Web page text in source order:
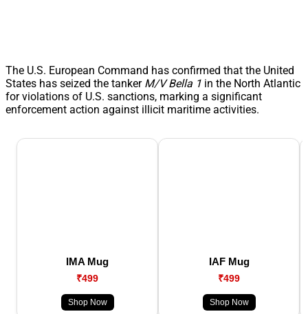
The U.S. European Command has confirmed that the United
States has seized the tanker M/V Bella 1 in the North Atlantic
for violations of U.S. sanctions, marking a significant
enforcement action against illicit maritime activities.
IMA Mug
₹499
Shop Now
IAF Mug
₹499
Shop Now